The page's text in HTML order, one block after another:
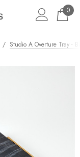
0
Studio A Overture Tray -